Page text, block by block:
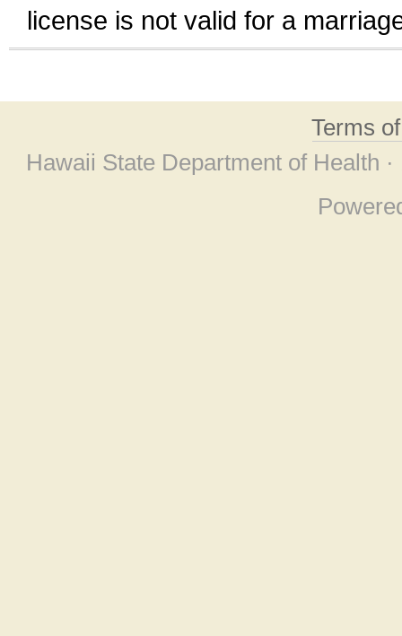
license is not valid for a
Terms
Hawaii State Department of Health